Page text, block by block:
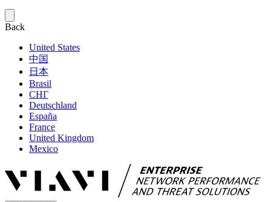
Back
United States
中国
日本
Brasil
СНГ
Deutschland
España
France
United Kingdom
Mexico